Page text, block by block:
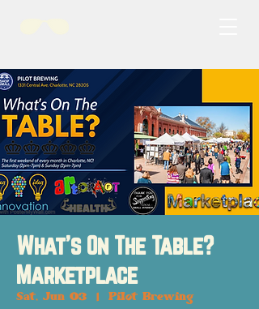
What's On The Table?
Marketplace
Sat, Jun 03 Pilot Brewing